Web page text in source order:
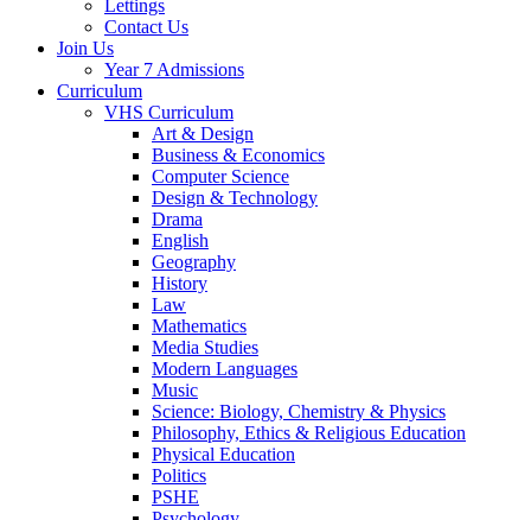
Lettings
Contact Us
Join Us
Year 7 Admissions
Curriculum
VHS Curriculum
Art & Design
Business & Economics
Computer Science
Design & Technology
Drama
English
Geography
History
Law
Mathematics
Media Studies
Modern Languages
Music
Science: Biology, Chemistry & Physics
Philosophy, Ethics & Religious Education
Physical Education
Politics
PSHE